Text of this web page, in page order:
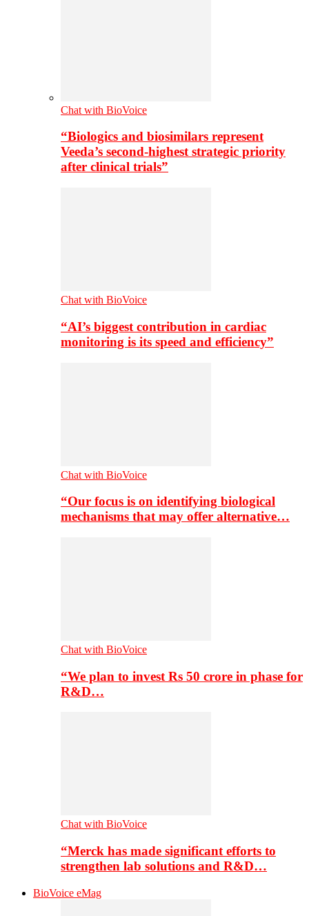
Chat with BioVoice
“Biologics and biosimilars represent
Veeda’s second-highest strategic priority
after clinical trials”
Chat with BioVoice
“AI’s biggest contribution in cardiac
monitoring is its speed and efficiency”
Chat with BioVoice
“Our focus is on identifying biological
mechanisms that may offer alternative…
Chat with BioVoice
“We plan to invest Rs 50 crore in phase for
R&D…
Chat with BioVoice
“Merck has made significant efforts to
strengthen lab solutions and R&D…
BioVoice eMag